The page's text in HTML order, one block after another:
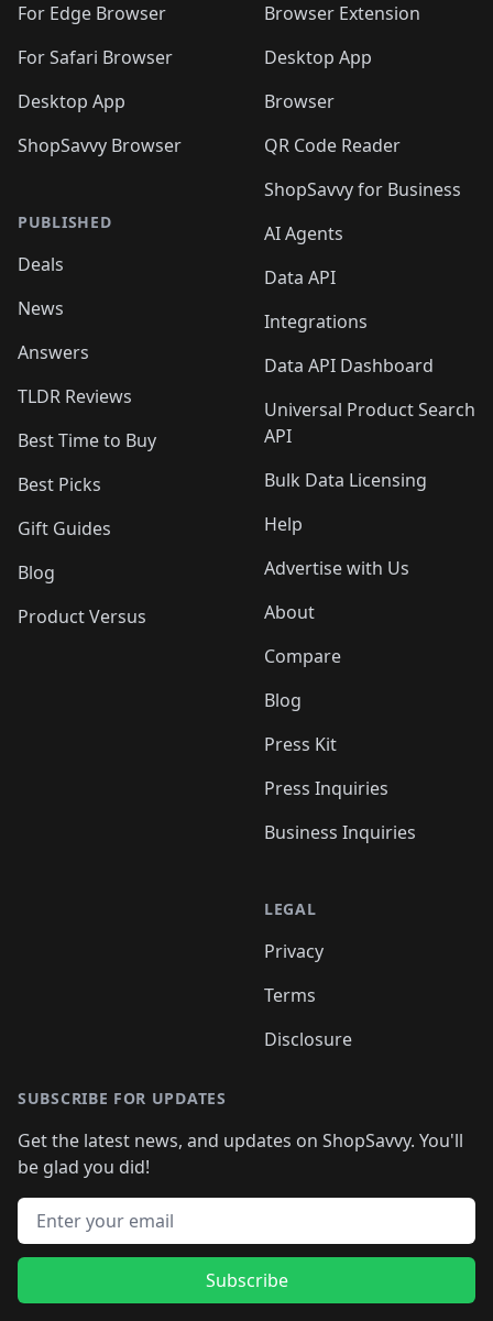
For Edge Browser
For Safari Browser
Desktop App
ShopSavvy Browser
PUBLISHED
Deals
News
Answers
TLDR Reviews
Best Time to Buy
Best Picks
Gift Guides
Blog
Product Versus
Browser Extension
Desktop App
Browser
QR Code Reader
ShopSavvy for Business
AI Agents
Data API
Integrations
Data API Dashboard
Universal Product Search
API
Bulk Data Licensing
Help
Advertise with Us
About
Compare
Blog
Press Kit
Press Inquiries
Business Inquiries
LEGAL
Privacy
Terms
Disclosure
SUBSCRIBE FOR UPDATES
Get the latest news, and updates on ShopSavvy. You'll
be glad you did!
Email address
Subscribe